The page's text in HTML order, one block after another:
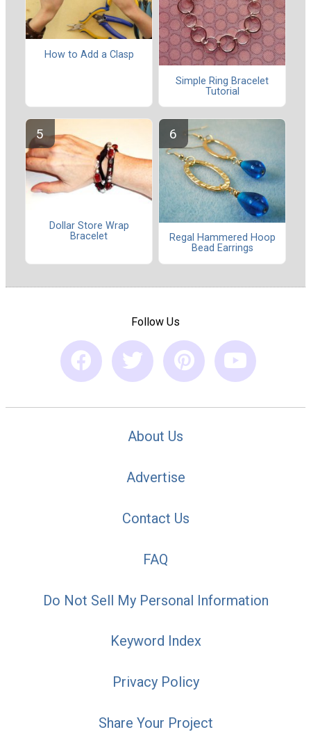
How to Add a Clasp
Simple Ring Bracelet
Tutorial
Dollar Store Wrap
Bracelet
Regal Hammered Hoop
Bead Earrings
Follow Us
About Us
Advertise
Contact Us
FAQ
Do Not Sell My Personal Information
Keyword Index
Privacy Policy
Share Your Project